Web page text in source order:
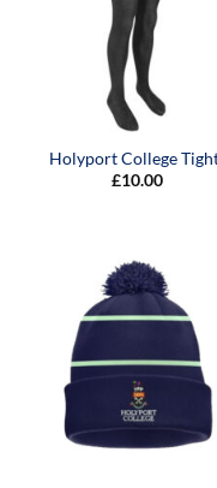
Holyport College
£10.00